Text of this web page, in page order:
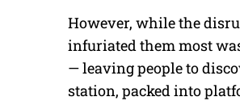
However, while the
infuriated them most
— leaving people to
station, packed into